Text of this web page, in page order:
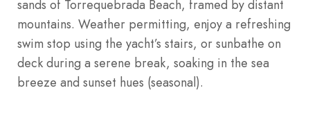
sands of Torrequebrada Beach, framed by distant
mountains. Weather permitting, enjoy a refreshing
swim stop using the yacht’s stairs, or sunbathe on
deck during a serene break, soaking in the sea
breeze and sunset hues (seasonal).